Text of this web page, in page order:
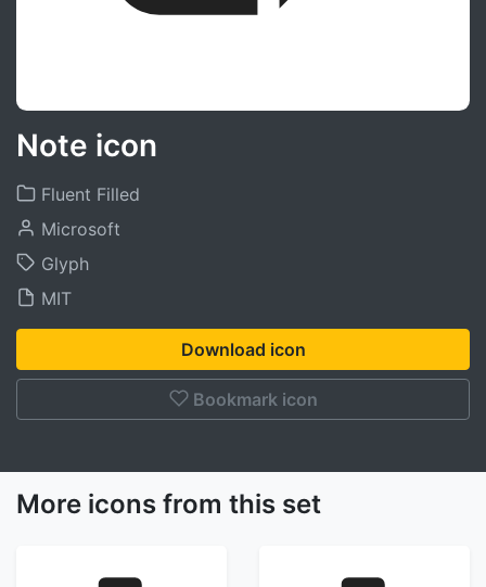
Note icon
Fluent Filled
Microsoft
Glyph
MIT
Download icon
Bookmark icon
More icons from this set